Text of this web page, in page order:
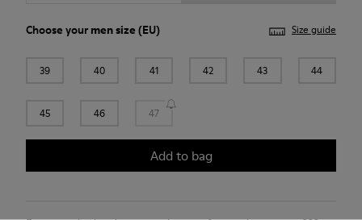
Choose yourmen size (EU) Size guide
39 40 41 42 43 44
45 46 47
Add to bag